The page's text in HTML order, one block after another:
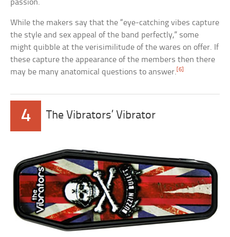
passion.
While the makers say that the “eye-catching vibes capture
the style and sex appeal of the band perfectly,” some
might quibble at the verisimilitude of the wares on offer. If
these capture the appearance of the members then there
may be many anatomical questions to answer.[6]
4 The Vibrators’ Vibrator